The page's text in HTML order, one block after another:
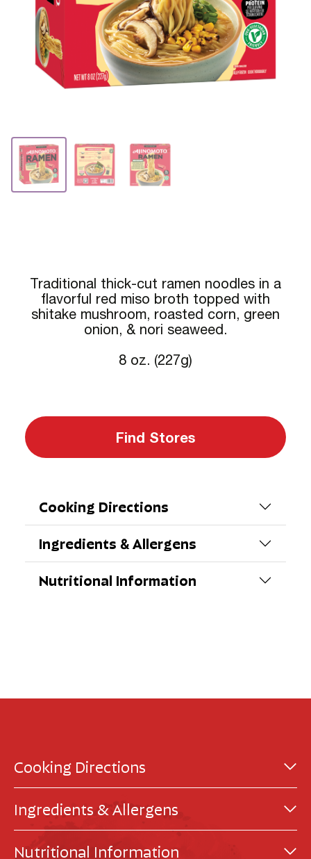
Traditional thick-cut ramen noodles in a
flavorful red miso broth topped with
shitake mushroom, roasted corn, green
onion, & nori seaweed.
8 oz. (227g)
Find Stores
Cooking Directions
Ingredients & Allergens
Nutritional Information
Cooking Directions
Ingredients & Allergens
Nutritional Information